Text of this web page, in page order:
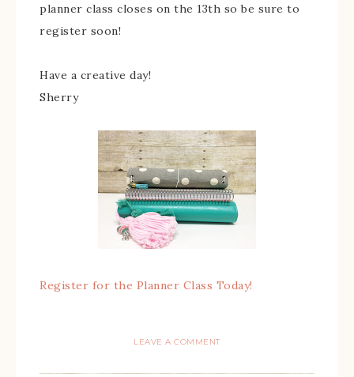
planner class closes on the 13th so be sure to
register soon!
Have a creative day!
Sherry
Register for the Planner Class Today!
LEAVE A COMMENT